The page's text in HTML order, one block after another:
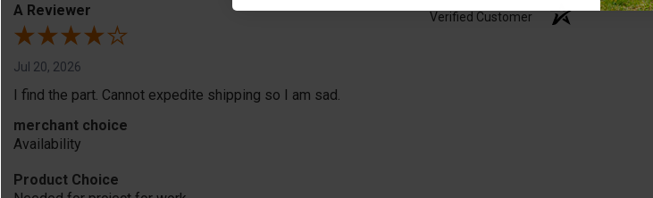
A Reviewer Verified Customer
Jul 20, 2026
I find the part. Cannot expedite shipping so I am sad.
merchant choice
Availability
Product Choice